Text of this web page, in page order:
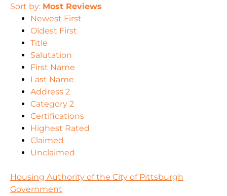
Sort by: Most Reviews
Newest First
Oldest First
Title
Salutation
First Name
Last Name
Address 2
Category 2
Certifications
Highest Rated
Claimed
Unclaimed
Housing Authority of the City of Pittsburgh
Government